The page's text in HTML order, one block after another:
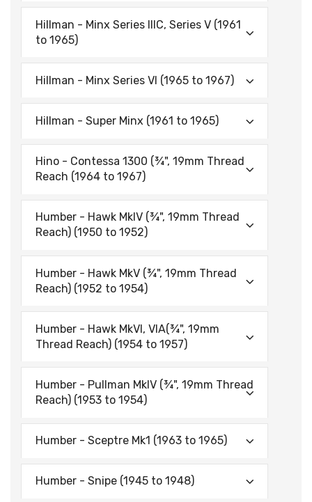
Hillman - Minx Series IIIC, Series V (1961
to 1965)
Hillman - Minx Series VI (1965 to 1967)
Hillman - Super Minx (1961 to 1965)
Hino - Contessa 1300 (¾", 19mm Thread
Reach (1964 to 1967)
Humber - Hawk MklV (¾", 19mm Thread
Reach) (1950 to 1952)
Humber - Hawk MkV (¾", 19mm Thread
Reach) (1952 to 1954)
Humber - Hawk MkVI, VIA(¾", 19mm
Thread Reach) (1954 to 1957)
Humber - Pullman MklV (¾", 19mm Thread
Reach) (1953 to 1954)
Humber - Sceptre Mk1 (1963 to 1965)
Humber - Snipe (1945 to 1948)